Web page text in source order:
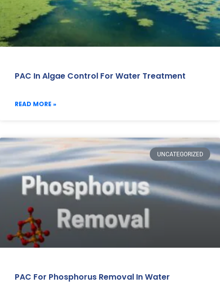
PAC In Algae Control For Water Treatment
READ MORE »
UNCATEGORIZED
PAC For Phosphorus Removal In Water